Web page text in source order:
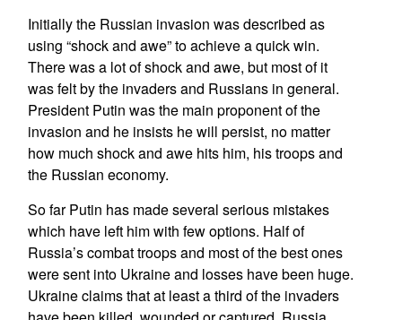
Initially the Russian invasion was described as
using “shock and awe” to achieve a quick win.
There was a lot of shock and awe, but most of it
was felt by the invaders and Russians in general.
President Putin was the main proponent of the
invasion and he insists he will persist, no matter
how much shock and awe hits him, his troops and
the Russian economy.
So far Putin has made several serious mistakes
which have left him with few options. Half of
Russia’s combat troops and most of the best ones
were sent into Ukraine and losses have been huge.
Ukraine claims that at least a third of the invaders